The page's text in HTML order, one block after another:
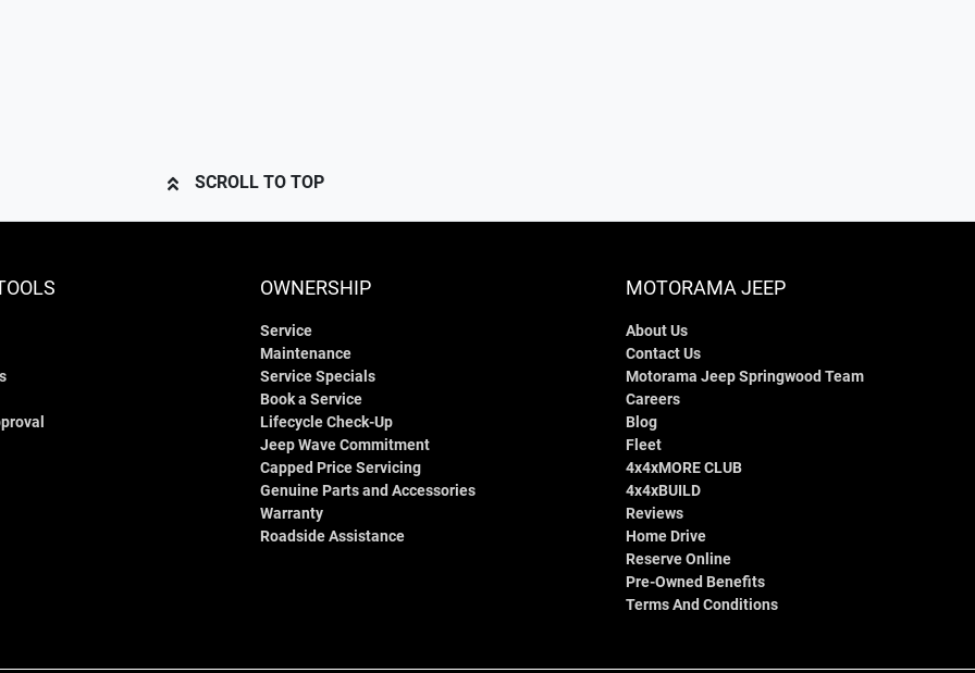
SCROLL TO TOP
OWNERSHIP
Service
Maintenance
Service Specials
Book a Service
Lifecycle Check-Up
Jeep Wave Commitment
Capped Price Servicing
Genuine Parts and Accessories
Warranty
Roadside Assistance
MOTORAMA JEEP
About Us
Contact Us
Motorama Jeep Springwood Team
Careers
Blog
Fleet
4x4xMORE CLUB
4x4xBUILD
Reviews
Home Drive
Reserve Online
Pre-Owned Benefits
Terms And Conditions